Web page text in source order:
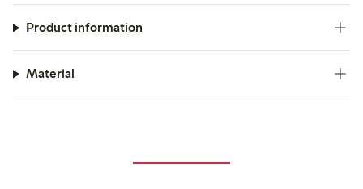
Product information
Material